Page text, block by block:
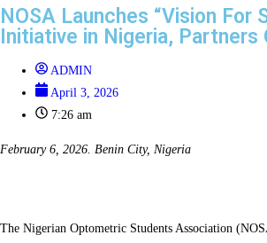
NOSA Launches “Vision For
Initiative in Nigeria, Partners
ADMIN
April 3, 2026
7:26 am
February 6, 2026. Benin City, Nigeria
The Nigerian Optometric Students Association